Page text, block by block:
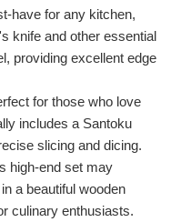
have for any kitchen,
knife and other essential
providing excellent edge
for those who love
includes a Santoku
slicing and dicing.
high-end set may
a beautiful wooden
culinary enthusiasts.